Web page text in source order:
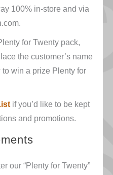
100% in-store and via
for Twenty pack,
the customer’s name
win a prize Plenty for
if you’d like to be kept
and promotions.
our “Plenty for Twenty”